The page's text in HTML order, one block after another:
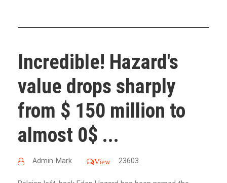
Incredible! Hazard's
value drops sharply
from $ 150 million to
almost 0$ ...
Admin-Mark View 23603